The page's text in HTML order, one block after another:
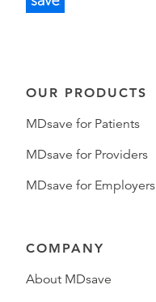
OUR PRODUCTS
MDsave for Patients
MDsave for Providers
MDsave for Employers
COMPANY
About MDsave